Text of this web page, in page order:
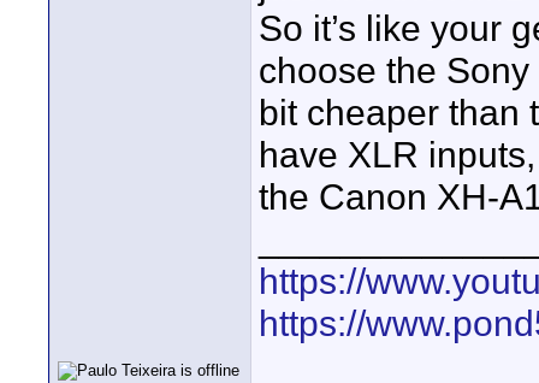
So it’s like your
choose the
bit cheaper than
have XLR
the Canon XH-
https://
https://